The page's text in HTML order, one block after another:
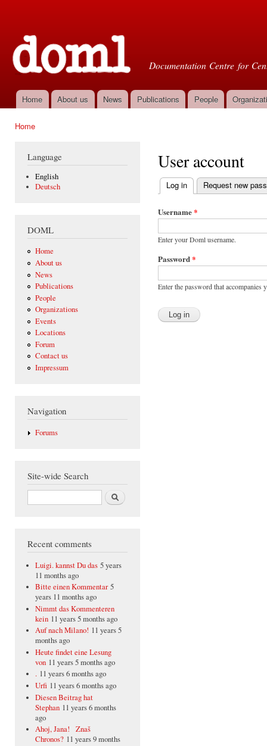
Documentation Centre for
Main menu
Home About us News Publications People
Home
Language
English
Deutsch
DOML
Home
About us
News
Publications
People
Organizations
Events
Locations
Forum
Contact us
Impressum
Navigation
Forums
Site-wide Search
Search
Recent comments
Luigi. kannst Du das 5 years
11 months ago
Bitte einen Kommentar 5
years 11 months ago
Nimmt das Kommenteren
kein 11 years 5 months ago
Auf nach Milano! 11 years 5
months ago
Heute findet eine Lesung
von 11 years 5 months ago
. 11 years 6 months ago
Urfi 11 years 6 months ago
Diesen Beitrag hat
Stephan 11 years 6 months
ago
Ahoj, Jana! Znaš
Chronos? 11 years 9 months
User account
Primary tabs
Log in (active tab)
Request new
Username*
Enter your Doml username.
Password*
Enter the password that accompanies